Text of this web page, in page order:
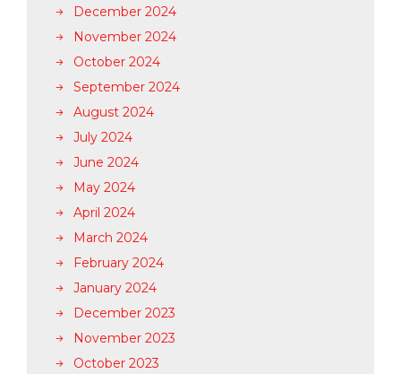
December 2024
November 2024
October 2024
September 2024
August 2024
July 2024
June 2024
May 2024
April 2024
March 2024
February 2024
January 2024
December 2023
November 2023
October 2023